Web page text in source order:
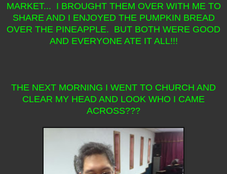
MARKET... I BROUGHT THEM OVER WITH ME TO
SHARE AND I ENJOYED THE PUMPKIN BREAD
OVER THE PINEAPPLE. BUT BOTH WERE GOOD
AND EVERYONE ATE IT ALL!!!
THE NEXT MORNING I WENT TO CHURCH AND
CLEAR MY HEAD AND LOOK WHO I CAME
ACROSS???